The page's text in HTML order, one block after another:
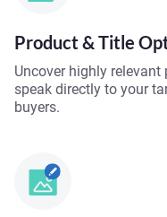
Product & Title
Uncover highly
speak directly to your
buyers.